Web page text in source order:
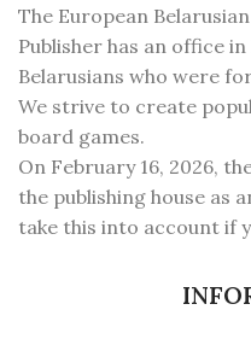
The European
Publisher has an office
Belarusians who were
We strive to create
board games.
On February 16, 2026,
the publishing house as
take this into account if